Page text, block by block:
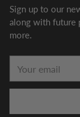
Sign up to our
along with future
more.
email